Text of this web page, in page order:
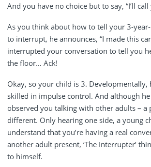
And you have no choice but to say, “I’ll call
As you think about how to tell your 3-
to interrupt, he announces, “I made this
interrupted your conversation to tell you
the floor… Ack!
Okay, so your child is 3. Developmentally,
skilled in impulse control. And although
observed you talking with other adults – a
different. Only hearing one side, a young
understand that you’re having a real
another adult present, ‘The Interrupter’
to himself.